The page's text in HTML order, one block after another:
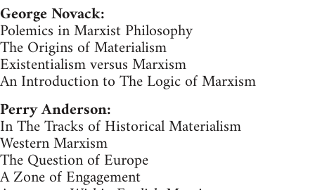
George Novack:
Polemics in Marxist Philosophy
The Origins of Materialism
Existentialism versus Marxism
An Introduction to The Logic of Marxism
Perry Anderson:
In The Tracks of Historical Materialism
Western Marxism
The Question of Europe
A Zone of Engagement